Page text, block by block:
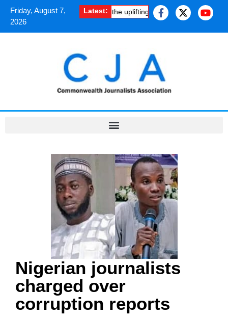
Friday, August 7,
2026
Latest:
South Asian journalists shared the uplifting experience of a
Nigerian journalists
charged over
corruption reports